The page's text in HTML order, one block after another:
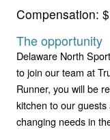
Compensation:
The opportunity
Delaware North
to join our team at
Runner, you will be
kitchen to our
changing needs in